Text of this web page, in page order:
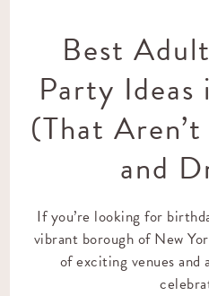
Best
Party
(That
and
If you’re looking for
vibrant borough of New
of exciting venues